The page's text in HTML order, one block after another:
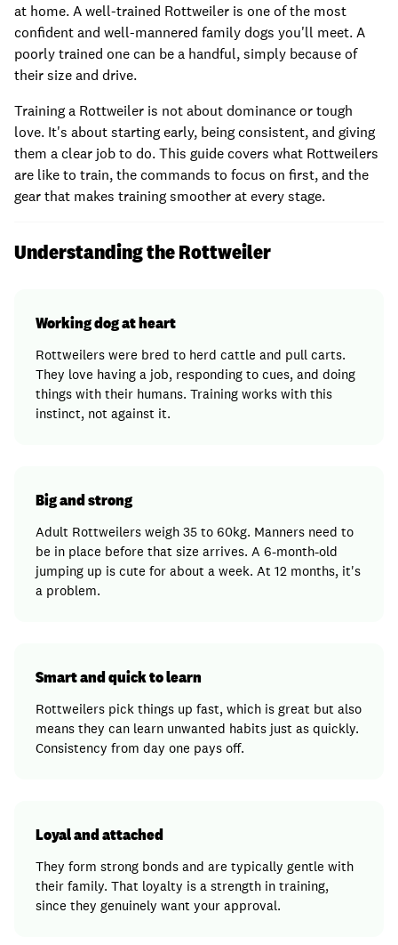
at home. A well-trained Rottweiler is one of the most
confident and well-mannered family dogs you'll meet. A
poorly trained one can be a handful, simply because of
their size and drive.
Training a Rottweiler is not about dominance or tough
love. It's about starting early, being consistent, and giving
them a clear job to do. This guide covers what Rottweilers
are like to train, the commands to focus on first, and the
gear that makes training smoother at every stage.
Understanding the Rottweiler
Working dog at heart
Rottweilers were bred to herd cattle and pull carts.
They love having a job, responding to cues, and doing
things with their humans. Training works with this
instinct, not against it.
Big and strong
Adult Rottweilers weigh 35 to 60kg. Manners need to
be in place before that size arrives. A 6-month-old
jumping up is cute for about a week. At 12 months, it's
a problem.
Smart and quick to learn
Rottweilers pick things up fast, which is great but also
means they can learn unwanted habits just as quickly.
Consistency from day one pays off.
Loyal and attached
They form strong bonds and are typically gentle with
their family. That loyalty is a strength in training,
since they genuinely want your approval.